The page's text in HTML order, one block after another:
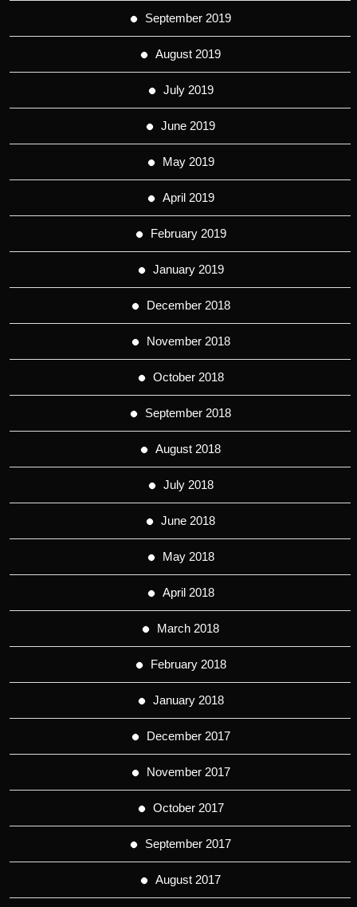
September 2019
August 2019
July 2019
June 2019
May 2019
April 2019
February 2019
January 2019
December 2018
November 2018
October 2018
September 2018
August 2018
July 2018
June 2018
May 2018
April 2018
March 2018
February 2018
January 2018
December 2017
November 2017
October 2017
September 2017
August 2017